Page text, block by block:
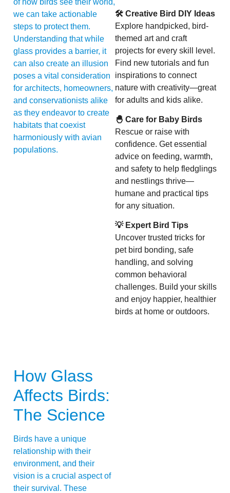
of how birds see their world,
we can take actionable
steps to protect them.
Understanding that while
glass provides a barrier, it
can also create an illusion
poses a vital consideration
for architects, homeowners,
and conservationists alike
as they endeavor to create
habitats that coexist
harmoniously with avian
populations.
How Glass
Affects Birds:
The Science
Birds have a unique
relationship with their
environment, and their
vision is a crucial aspect of
their survival. These
🛠 Creative Bird DIY Ideas
Explore handpicked, bird-
themed art and craft
projects for every skill level.
Find new tutorials and fun
inspirations to connect
nature with creativity—great
for adults and kids alike.
🐣 Care for Baby Birds
Rescue or raise with
confidence. Get essential
advice on feeding, warmth,
and safety to help fledglings
and nestlings thrive—
humane and practical tips
for any situation.
💡 Expert Bird Tips
Uncover trusted tricks for
pet bird bonding, safe
handling, and solving
common behavioral
challenges. Build your skills
and enjoy happier, healthier
birds at home or outdoors.